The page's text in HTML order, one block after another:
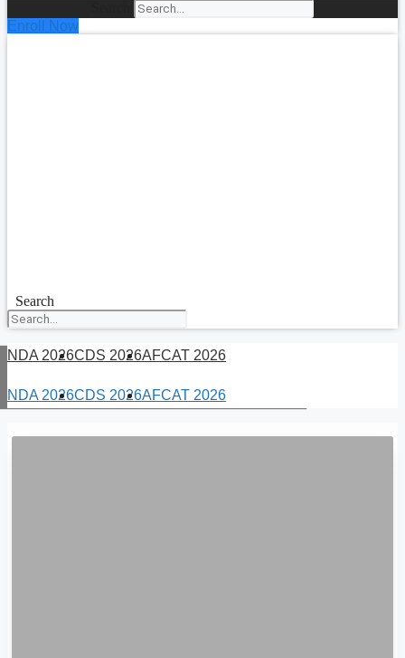
Enroll Now
Search
NDA 2026CDS 2026AFCAT 2026
NDA 2026CDS 2026AFCAT 2026